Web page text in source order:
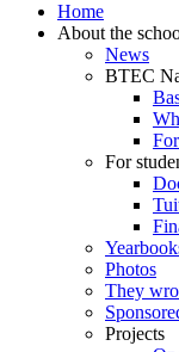
Home
About the
News
BTEC
For
Photos
They
Projects